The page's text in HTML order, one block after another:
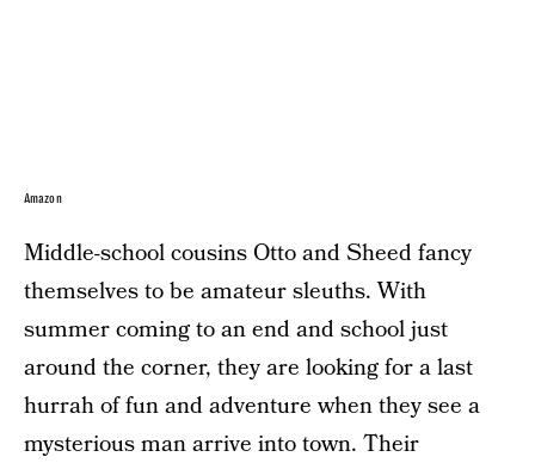
Amazon
Middle-school cousins Otto and Sheed fancy
themselves to be amateur sleuths. With
summer coming to an end and school just
around the corner, they are looking for a last
hurrah of fun and adventure when they see a
mysterious man arrive into town. Their